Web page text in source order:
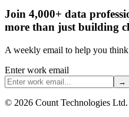
Join 4,000+ data
more than just building
A weekly email to help you
Enter work email
→
© 2026 Count Technologies